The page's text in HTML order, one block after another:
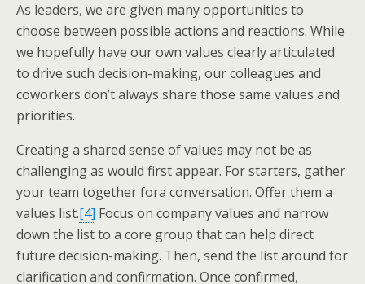
As leaders, we are given many opportunities to
choose between possible actions and reactions. While
we hopefully have our own values clearly articulated
to drive such decision-making, our colleagues and
coworkers don’t always share those same values and
priorities.
Creating a shared sense of values may not be as
challenging as would first appear. For starters, gather
your team together fora conversation. Offer them a
values list.[4] Focus on company values and narrow
down the list to a core group that can help direct
future decision-making. Then, send the list around for
clarification and confirmation. Once confirmed,